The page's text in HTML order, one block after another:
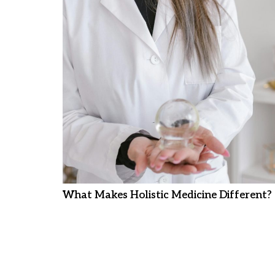
What Makes Holistic Medicine Different?